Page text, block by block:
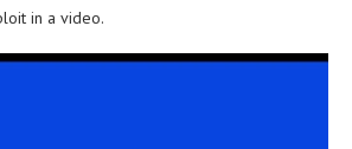
in a video.